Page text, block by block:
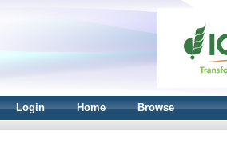
Login Home Browse